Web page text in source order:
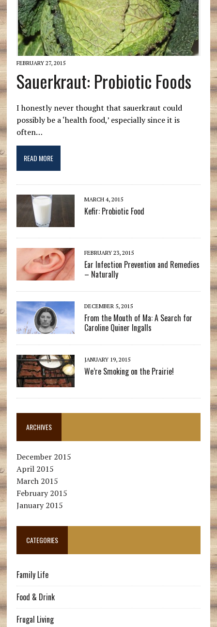
FEBRUARY 27, 2015
Sauerkraut: Probiotic Foods
I honestly never thought that sauerkraut could
possibly be a ‘health food,’ especially since it is
often…
READ MORE
MARCH 4, 2015
Kefir: Probiotic Food
FEBRUARY 23, 2015
Ear Infection Prevention and Remedies
– Naturally
DECEMBER 5, 2015
From the Mouth of Ma: A Search for
Caroline Quiner Ingalls
JANUARY 19, 2015
We’re Smoking on the Prairie!
ARCHIVES
December 2015
April 2015
March 2015
February 2015
January 2015
CATEGORIES
Family Life
Food & Drink
Frugal Living